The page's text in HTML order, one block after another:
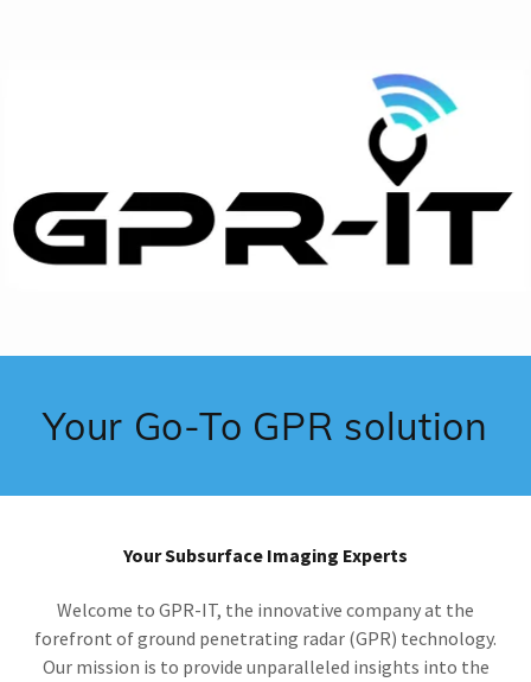
Your Go-To GPR solution
Your Subsurface Imaging Experts
Welcome to GPR-IT, the innovative company at the
forefront of ground penetrating radar (GPR) technology.
Our mission is to provide unparalleled insights into the